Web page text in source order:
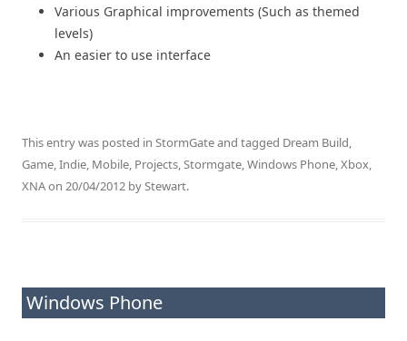
Various Graphical improvements (Such as themed
levels)
An easier to use interface
This entry was posted in StormGateand tagged Dream Build,
Game,Indie, Mobile, Projects,Stormgate,Windows Phone,Xbox,
XNAon 20/04/2012 byStewart.
Windows Phone